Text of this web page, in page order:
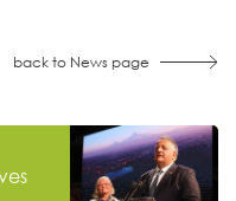
back to News page